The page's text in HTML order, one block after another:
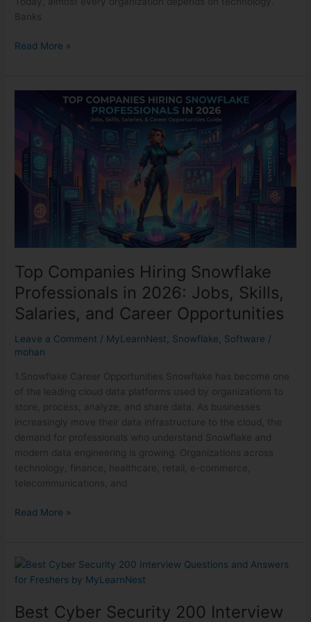
Banks
Read More »
Top Companies Hiring Snowflake
Professionals in 2026: Jobs, Skills,
Salaries, and Career Opportunities
Leave a Comment / MyLearnNest Snowflake Software /
mohan
1.Snowflake Career Opportunities Snowflake has become one
of the leading cloud data platforms used by organizations to
store, process, analyze, and share data. As businesses
increasingly move their data infrastructure to the cloud, the
demand for professionals who understand Snowflake and
modern data engineering is growing. Organizations across
technology, finance, healthcare, retail, e-commerce,
telecommunications, and
Companies
Snowflake
Professionals
in
2026:
Jobs,
Skills,
and
Career
Opportunities
Read More »
Best Cyber Security 200 Interview
Best
Cyber
200